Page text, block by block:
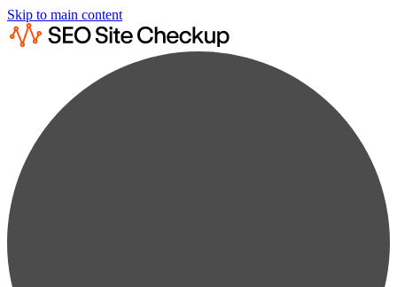
Skip to main content